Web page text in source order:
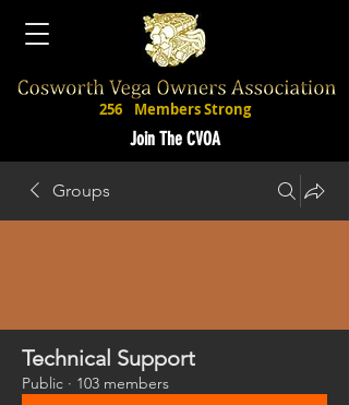
Join The CVOA
256 Members Strong
Groups
Technical Support
Public · 103 members